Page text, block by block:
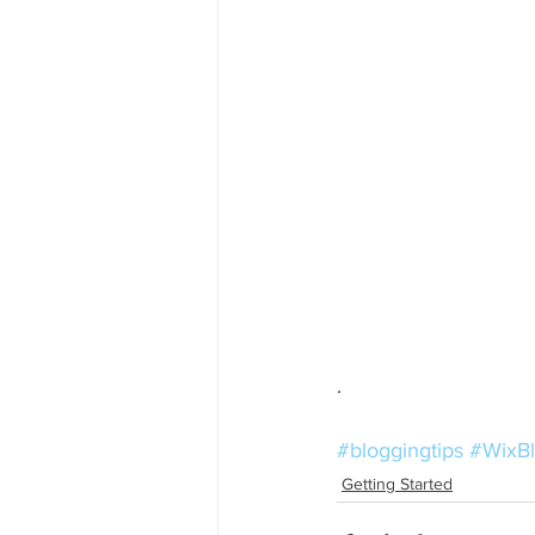
.
#bloggingtips
Getting Started